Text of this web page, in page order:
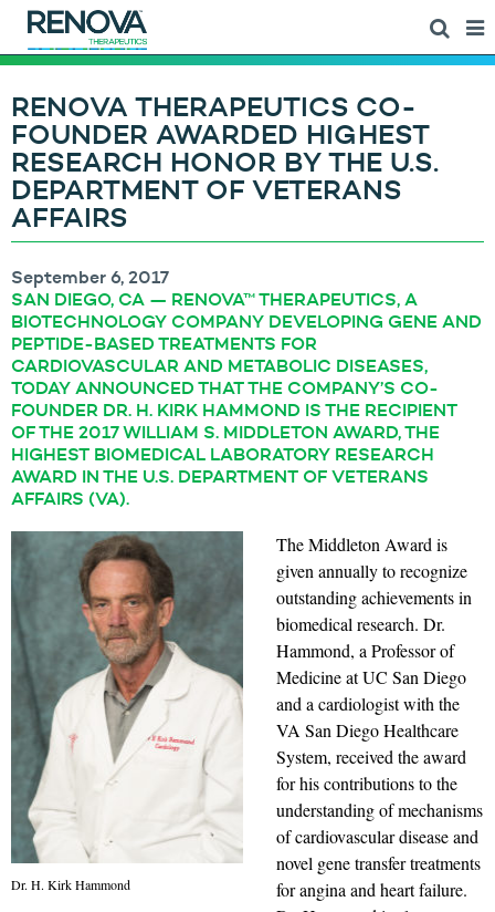
RENOVA THERAPEUTICS CO-
FOUNDER AWARDED HIGHEST
RESEARCH HONOR BY THE U.S.
DEPARTMENT OF VETERANS
AFFAIRS
September 6, 2017
SAN DIEGO, CA — RENOVA™ THERAPEUTICS, A
BIOTECHNOLOGY COMPANY DEVELOPING GENE AND
PEPTIDE-BASED TREATMENTS FOR
CARDIOVASCULAR AND METABOLIC DISEASES,
TODAY ANNOUNCED THAT THE COMPANY’S CO-
FOUNDER DR. H. KIRK HAMMOND IS THE RECIPIENT
OF THE 2017 WILLIAM S. MIDDLETON AWARD, THE
HIGHEST BIOMEDICAL LABORATORY RESEARCH
AWARD IN THE U.S. DEPARTMENT OF VETERANS
AFFAIRS (VA).
Dr. H. Kirk Hammond
The Middleton Award is
given annually to recognize
outstanding achievements in
biomedical research. Dr.
Hammond, a Professor of
Medicine at UC San Diego
and a cardiologist with the
VA San Diego Healthcare
System, received the award
for his contributions to the
understanding of mechanisms
of cardiovascular disease and
novel gene transfer treatments
for angina and heart failure.